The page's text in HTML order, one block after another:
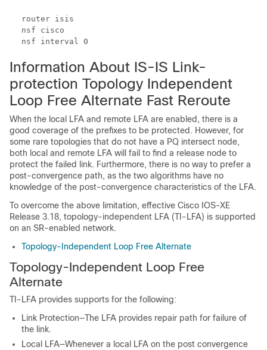
router isis
nsf cisco
nsf interval 0
Information About IS-IS Link-
protection Topology Independent
Loop Free Alternate Fast Reroute
When the local LFA and remote LFA are enabled, there is a
good coverage of the prefixes to be protected. However, for
some rare topologies that do not have a PQ intersect node,
both local and remote LFA will fail to find a release node to
protect the failed link. Furthermore, there is no way to prefer a
post-convergence path, as the two algorithms have no
knowledge of the post-convergence characteristics of the LFA.
To overcome the above limitation, effective Cisco IOS-XE
Release 3.18, topology-independent LFA (TI-LFA) is supported
on an SR-enabled network.
Topology-Independent Loop Free Alternate
Topology-Independent Loop Free
Alternate
TI-LFA provides supports for the following:
Link Protection—The LFA provides repair path for failure of
the link.
Local LFA—Whenever a local LFA on the post convergence